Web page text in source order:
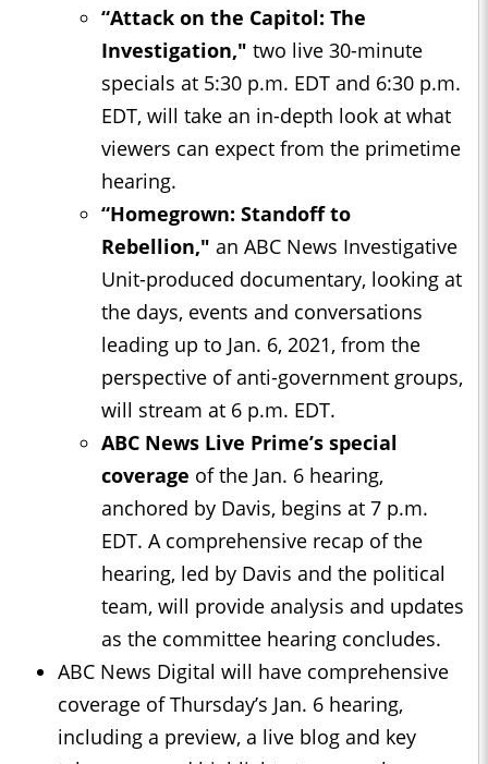
“Attack on the Capitol: The
Investigation," two live 30-minute
specials at 5:30 p.m. EDT and 6:30 p.m.
EDT, will take an in-depth look at what
viewers can expect from the primetime
hearing.
“Homegrown: Standoff to
Rebellion," an ABC News Investigative
Unit-produced documentary, looking at
the days, events and conversations
leading up to Jan. 6, 2021, from the
perspective of anti-government groups,
will stream at 6 p.m. EDT.
ABC News Live Prime’s special
coverage of the Jan. 6 hearing,
anchored by Davis, begins at 7 p.m.
EDT. A comprehensive recap of the
hearing, led by Davis and the political
team, will provide analysis and updates
as the committee hearing concludes.
ABC News Digital will have comprehensive
coverage of Thursday’s Jan. 6 hearing,
including a preview, a live blog and key